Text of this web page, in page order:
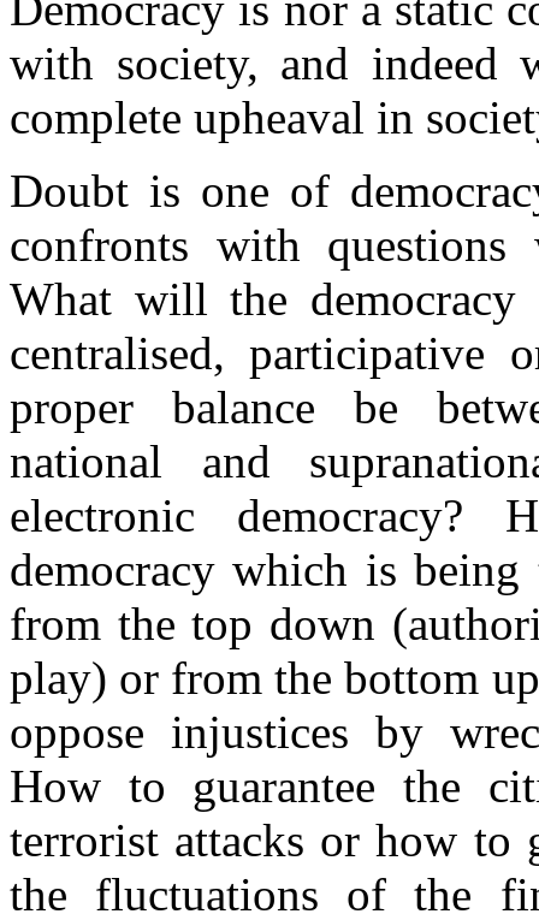
with society, and
complete upheaval in
Doubt is one of
confronts with questions
What will the
centralised, participative
proper balance be
national and
electronic democracy?
democracy which is
from the top down
play) or from the bottom
oppose injustices by
How to guarantee the
terrorist attacks or how to
the fluctuations of the